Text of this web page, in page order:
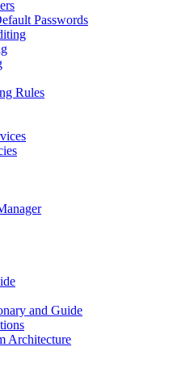
Passwords
Rules
and Guide
Architecture